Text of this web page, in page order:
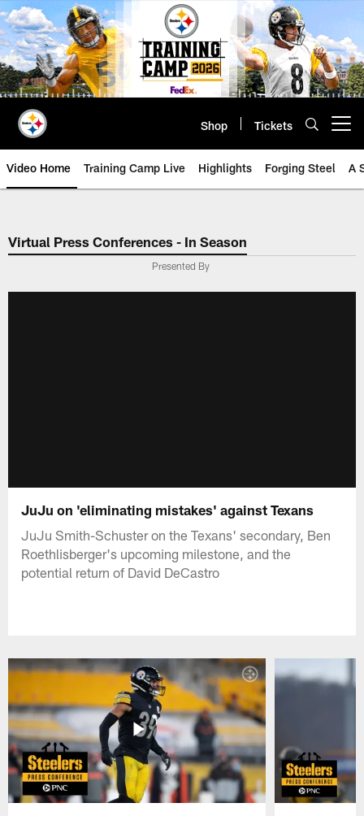
Skip
to
main
content
Shop Tickets
Video Home Training Camp Live Highlights Forging Steel A
Virtual Press Conferences - In Season
Presented By
JuJu on 'eliminating mistakes' against Texans
JuJu Smith-Schuster on the Texans' secondary, Ben
Roethlisberger's upcoming milestone, and the
potential return of David DeCastro